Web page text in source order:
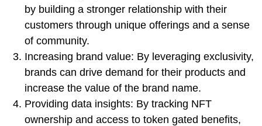
by building a stronger relationship with their
customers through unique offerings and a sense
of community.
Increasing brand value: By leveraging exclusivity,
brands can drive demand for their products and
increase the value of the brand name.
Providing data insights: By tracking NFT
ownership and access to token gated benefits,